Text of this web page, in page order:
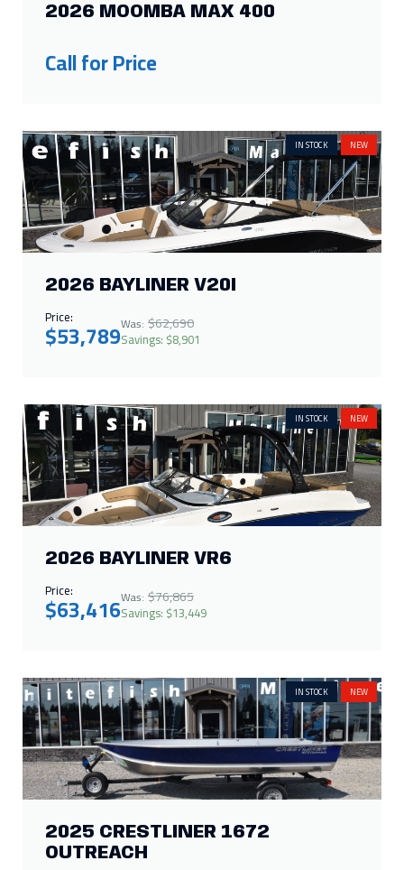
2026 MOOMBA MAX 400
Call for Price
IN STOCK NEW
2026 BAYLINER V20I
Price:
$53,789Was: $62,690
Savings: $8,901
IN STOCK NEW
2026 BAYLINER VR6
Price:
$63,416Was: $76,865
Savings: $13,449
IN STOCK NEW
2025 CRESTLINER 1672
OUTREACH